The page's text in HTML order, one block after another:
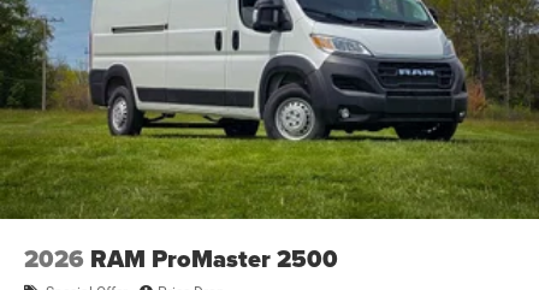
2026 RAM ProMaster 2500